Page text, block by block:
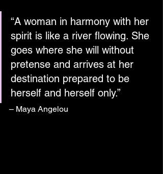
“A woman in harmony with her
spirit is like a river flowing. She
goes where she will without
pretense and arrives at her
destination prepared to be
herself and herself only.”
– Maya Angelou